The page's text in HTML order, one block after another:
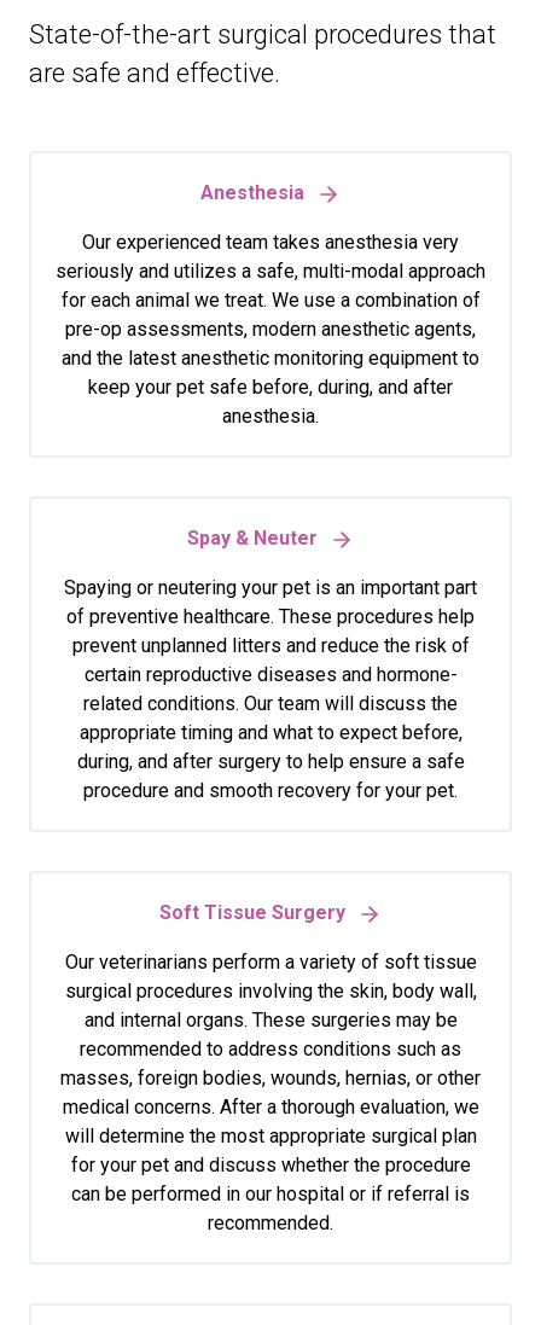
State-of-the-art surgical procedures that
are safe and effective.
Anesthesia
Our experienced team takes anesthesia very
seriously and utilizes a safe, multi-modal approach
for each animal we treat. We use a combination of
pre-op assessments, modern anesthetic agents,
and the latest anesthetic monitoring equipment to
keep your pet safe before, during, and after
anesthesia.
Spay & Neuter
Spaying or neutering your pet is an important part
of preventive healthcare. These procedures help
prevent unplanned litters and reduce the risk of
certain reproductive diseases and hormone-
related conditions. Our team will discuss the
appropriate timing and what to expect before,
during, and after surgery to help ensure a safe
procedure and smooth recovery for your pet.
Soft Tissue Surgery
Our veterinarians perform a variety of soft tissue
surgical procedures involving the skin, body wall,
and internal organs. These surgeries may be
recommended to address conditions such as
masses, foreign bodies, wounds, hernias, or other
medical concerns. After a thorough evaluation, we
will determine the most appropriate surgical plan
for your pet and discuss whether the procedure
can be performed in our hospital or if referral is
recommended.